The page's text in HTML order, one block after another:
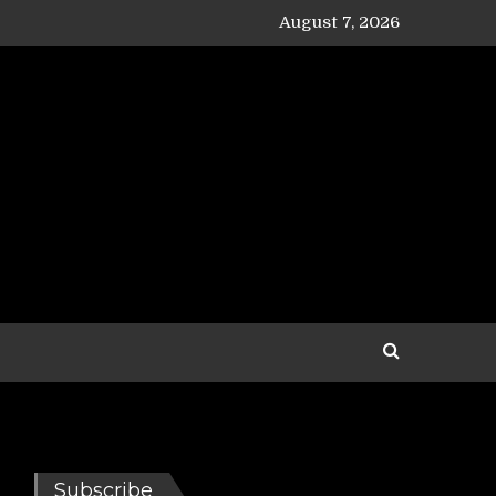
August 7, 2026
Subscribe